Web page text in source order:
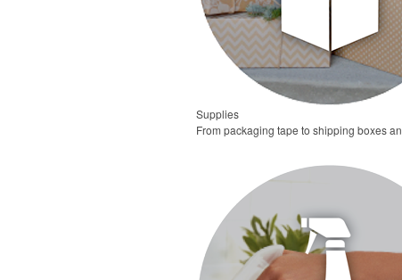
Supplies
From packaging tape to shipping boxes